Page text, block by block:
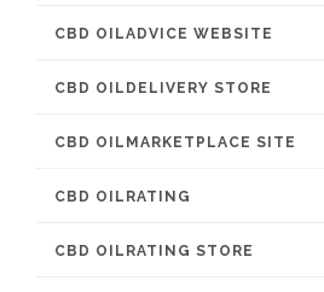
CBD OILADVICE WEBSITE
CBD OILDELIVERY STORE
CBD OILMARKETPLACE SITE
CBD OILRATING
CBD OILRATING STORE